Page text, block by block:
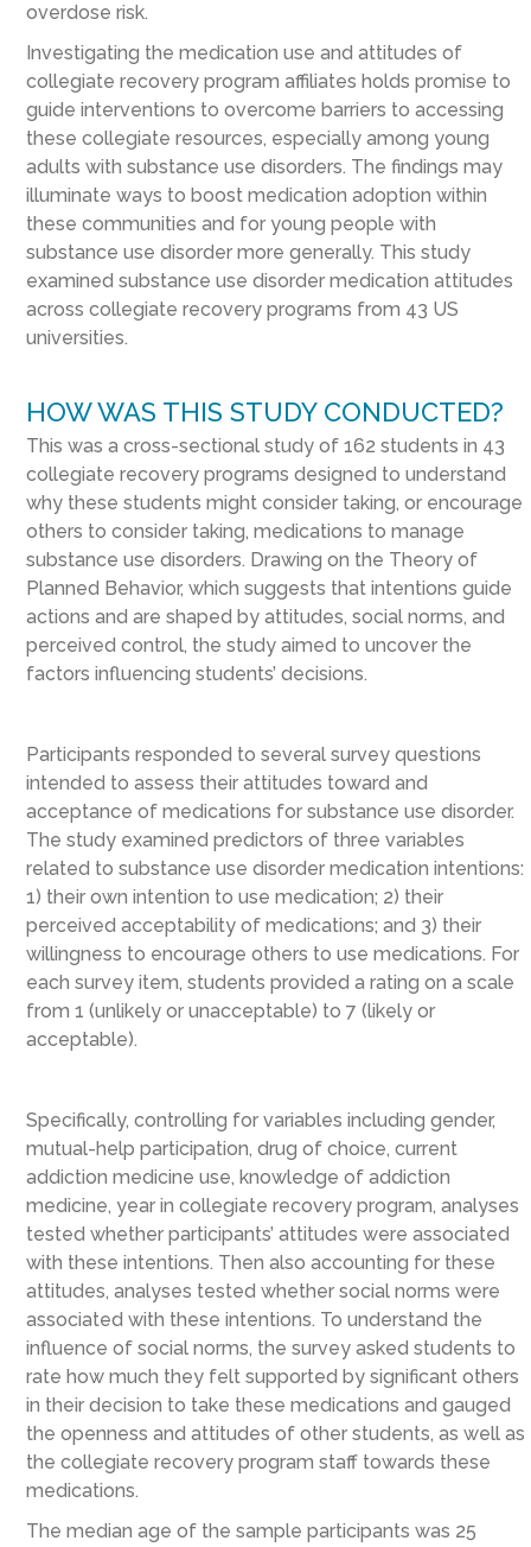
overdose risk.
Investigating the medication use and attitudes of
collegiate recovery program affiliates holds promise to
guide interventions to overcome barriers to accessing
these collegiate resources, especially among young
adults with substance use disorders. The findings may
illuminate ways to boost medication adoption within
these communities and for young people with
substance use disorder more generally. This study
examined substance use disorder medication attitudes
across collegiate recovery programs from 43 US
universities.
HOW WAS THIS STUDY CONDUCTED?
This was a cross-sectional study of 162 students in 43
collegiate recovery programs designed to understand
why these students might consider taking, or encourage
others to consider taking, medications to manage
substance use disorders. Drawing on the Theory of
Planned Behavior, which suggests that intentions guide
actions and are shaped by attitudes, social norms, and
perceived control, the study aimed to uncover the
factors influencing students’ decisions.
Participants responded to several survey questions
intended to assess their attitudes toward and
acceptance of medications for substance use disorder.
The study examined predictors of three variables
related to substance use disorder medication intentions:
1) their own intention to use medication; 2) their
perceived acceptability of medications; and 3) their
willingness to encourage others to use medications. For
each survey item, students provided a rating on a scale
from 1 (unlikely or unacceptable) to 7 (likely or
acceptable).
Specifically, controlling for variables including gender,
mutual-help participation, drug of choice, current
addiction medicine use, knowledge of addiction
medicine, year in collegiate recovery program, analyses
tested whether participants’ attitudes were associated
with these intentions. Then also accounting for these
attitudes, analyses tested whether social norms were
associated with these intentions. To understand the
influence of social norms, the survey asked students to
rate how much they felt supported by significant others
in their decision to take these medications and gauged
the openness and attitudes of other students, as well as
the collegiate recovery program staff towards these
medications.
The median age of the sample participants was 25